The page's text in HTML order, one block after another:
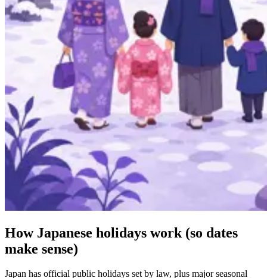
How Japanese holidays work (so dates
make sense)
Japan has official public holidays set by law, plus major seasonal